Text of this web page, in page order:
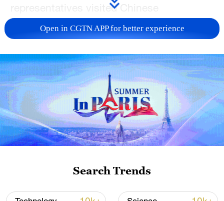
representatives visited Chinese
companies' booths to learn about
integrated solutions covering residential
power use, commercial and industrial
energy storage, solar generation and
electric vehicle charging.
The two-day event, which opened in
Sydney on Wednesday, brought together
more than 12,000 delegates and over 130
exhibitors to explore the latest
developments in solar, storage,
electrification and smart energy solutions.
Open in CGTN APP for better experience
Search Trends